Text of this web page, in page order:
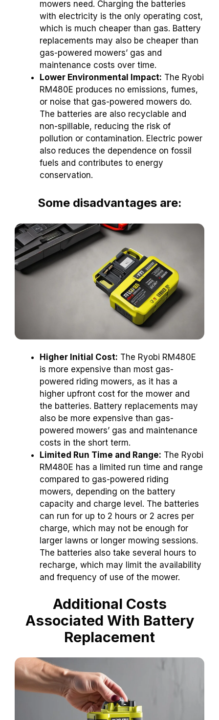
mowers need. Charging the batteries
with electricity is the only operating cost,
which is much cheaper than gas. Battery
replacements may also be cheaper than
gas-powered mowers’ gas and
maintenance costs over time.
Lower Environmental Impact: The Ryobi
RM480E produces no emissions, fumes,
or noise that gas-powered mowers do.
The batteries are also recyclable and
non-spillable, reducing the risk of
pollution or contamination. Electric power
also reduces the dependence on fossil
fuels and contributes to energy
conservation.
Some disadvantages are:
Higher Initial Cost: The Ryobi RM480E
is more expensive than most gas-
powered riding mowers, as it has a
higher upfront cost for the mower and
the batteries. Battery replacements may
also be more expensive than gas-
powered mowers’ gas and maintenance
costs in the short term.
Limited Run Time and Range: The Ryobi
RM480E has a limited run time and range
compared to gas-powered riding
mowers, depending on the battery
capacity and charge level. The batteries
can run for up to 2 hours or 2 acres per
charge, which may not be enough for
larger lawns or longer mowing sessions.
The batteries also take several hours to
recharge, which may limit the availability
and frequency of use of the mower.
Additional Costs
Associated With Battery
Replacement